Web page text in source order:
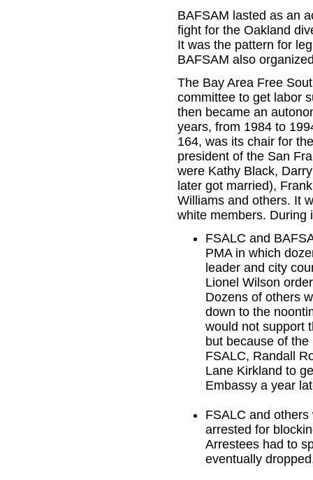
BAFSAM lasted as an
fight for the Oakland
It was the pattern for
BAFSAM also
The Bay Area Free
committee to get labor
then became an
years, from 1984 to
164, was its chair for
president of the San
were Kathy Black,
later got married),
Williams and others. It
white members. During
FSALC and
PMA in which
leader and city
Lionel Wilson
Dozens of others
down to the
would not support
but because of
FSALC, Randall
Lane Kirkland to
Embassy a year
FSALC and
arrested for
Arrestees had to
eventually